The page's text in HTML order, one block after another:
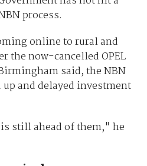
process.
online to rural and
the now-cancelled OPEL
said, the NBN
and delayed investment
still ahead of them," he